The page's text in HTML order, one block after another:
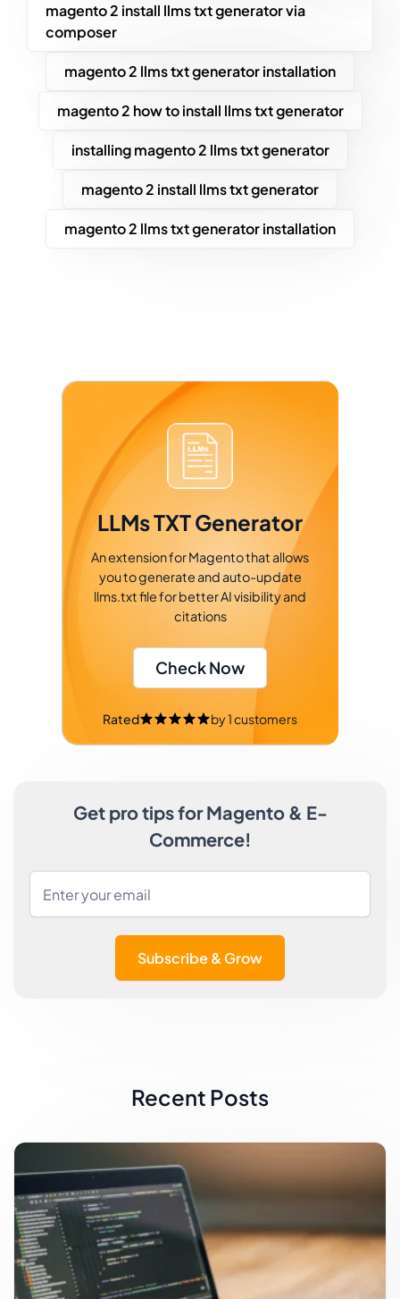
magento 2 install llms txt generator via
composer
magento 2 llms txt generator installation
magento 2 how to install llms txt generator
installing magento 2 llms txt generator
magento 2 install llms txt generator
magento 2 llms txt generator installation
LLMs TXT Generator
An extension for Magento that allows
you to generate and auto-update
llms.txt file for better AI visibility and
citations
Check Now
Rated by1customers
Get pro tips for Magento & E-
Commerce!
Subscribe & Grow
Recent Posts